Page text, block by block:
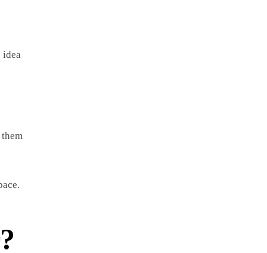
idea